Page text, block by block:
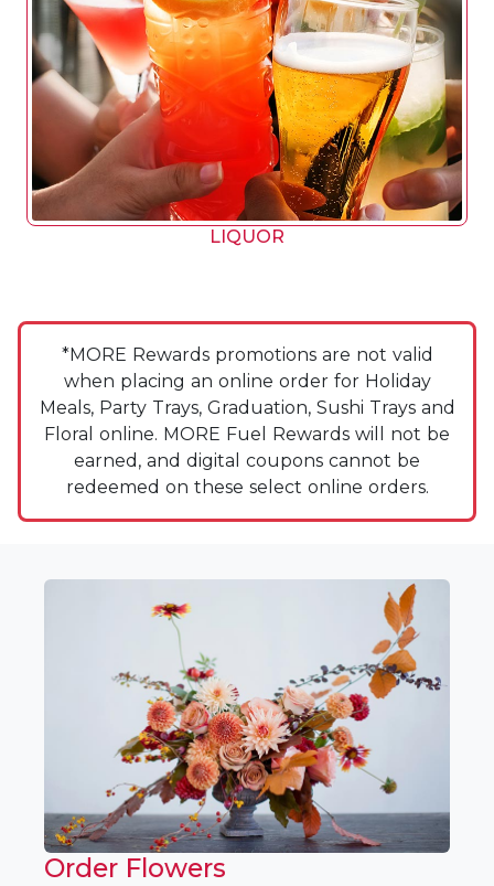
LIQUOR
*MORE Rewards promotions are not valid
when placing an online order for Holiday
Meals, Party Trays, Graduation, Sushi Trays and
Floral online. MORE Fuel Rewards will not be
earned, and digital coupons cannot be
redeemed on these select online orders.
Order Flowers